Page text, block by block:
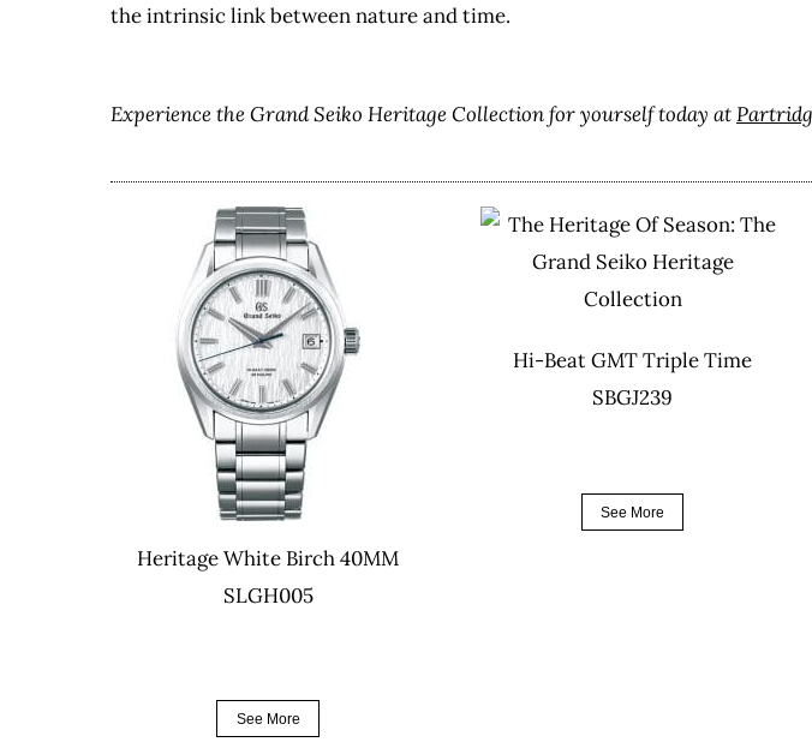
the intrinsic link between nature and time.
Experience the Grand Seiko Heritage Collection for yourself today at
Heritage White Birch 40MM
SLGH005
See More
Hi-Beat GMT Triple Time
SBGJ239
See More